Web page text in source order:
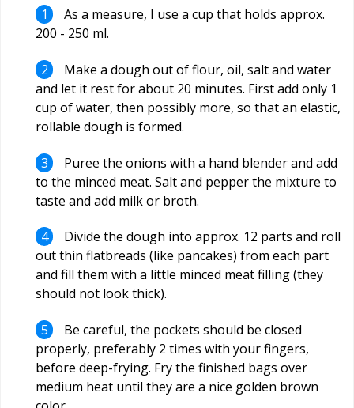
As a measure, I use a cup that holds approx.
200 - 250 ml.
Make a dough out of flour, oil, salt and water
and let it rest for about 20 minutes. First add only 1
cup of water, then possibly more, so that an elastic,
rollable dough is formed.
Puree the onions with a hand blender and add
to the minced meat. Salt and pepper the mixture to
taste and add milk or broth.
Divide the dough into approx. 12 parts and roll
out thin flatbreads (like pancakes) from each part
and fill them with a little minced meat filling (they
should not look thick).
Be careful, the pockets should be closed
properly, preferably 2 times with your fingers,
before deep-frying. Fry the finished bags over
medium heat until they are a nice golden brown